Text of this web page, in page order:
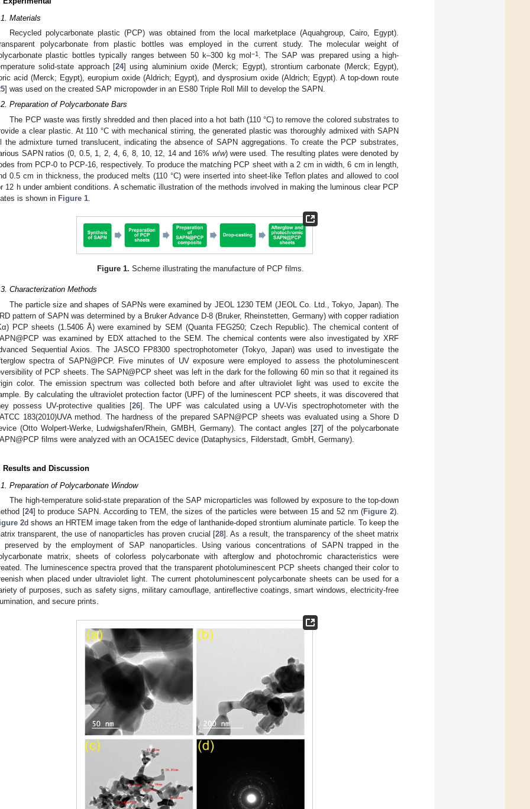
Materials
Recycled polycarbonate plastic (PCP) was obtained from the local marketplace (Aquahgroup, Cairo, Egypt).
polycarbonate from plastic bottles was employed in the current study. The molecular weight of
plastic bottles typically ranges between 50 k–300 kg mol −1. The SAP was prepared using a high-
solid-state approach [24] using aluminium oxide (Merck; Egypt), strontium carbonate (Merck; Egypt),
acid (Merck; Egypt), europium oxide (Aldrich; Egypt), and dysprosium oxide (Aldrich; Egypt). A top-down route
] was used on the created SAP micropowder in an ES80 Triple Roll Mill to develop the SAPN.
Preparation of Polycarbonate Bars
The PCP waste was firstly shredded and then placed into a hot bath (110 °C) to remove the colored substrates to
a clear plastic. At 110 °C with mechanical stirring, the generated plastic was thoroughly admixed with SAPN
the admixture turned translucent, indicating the absence of SAPN aggregations. To create the PCP substrates,
SAPN ratios (0, 0.5, 1, 2, 4, 6, 8, 10, 12, 14 and 16% w/w) were used. The resulting plates were denoted by
from PCP-0 to PCP-16, respectively. To produce the matching PCP sheet with a 2 cm in width, 6 cm in length,
0.5 cm in thickness, the produced melts (110 °C) were inserted into sheet-like Teflon plates and allowed to cool
12 h under ambient conditions. A schematic illustration of the methods involved in making the luminous clear PCP
is shown in Figure 1
Figure 1. Scheme illustrating the manufacture of PCP films.
Characterization Methods
The particle size and shapes of SAPNs were examined by JEOL 1230 TEM (JEOL Co. Ltd., Tokyo, Japan). The
pattern of SAPN was determined by a Bruker Advance D-8 (Bruker, Rheinstetten, Germany) with copper radiation
PCP sheets (1.5406 Å) were examined by SEM (Quanta FEG250; Czech Republic). The chemical content of
was examined by EDX attached to the SEM. The chemical contents were also investigated by XRF
Sequential Axios. The JASCO FP8300 spectrophotometer (Tokyo, Japan) was used to investigate the
spectra of SAPN@PCP. Five minutes of UV exposure were employed to assess the photoluminescent
of PCP sheets. The SAPN@PCP sheet was left in the dark for the following 60 min so that it regained its
color. The emission spectrum was collected both before and after ultraviolet light was used to excite the
By calculating the ultraviolet protection factor (UPF) of the luminescent PCP sheets, it was discovered that
possess UV-protective qualities [26]. The UPF was calculated using a UV-Vis spectrophotometer with the
183(2010)UVA method. The hardness of the prepared SAPN@PCP sheets was evaluated using a Shore D
(Otto Wolpert-Werke, Ludwigshafen/Rhein, GMBH, Germany). The contact angles [27] of the polycarbonate
films were analyzed with an OCA15EC device (Dataphysics, Filderstadt, GmbH, Germany).
Results and Discussion
Preparation of Polycarbonate Window
The high-temperature solid-state preparation of the SAP microparticles was followed by exposure to the top-down
[24] to produce SAPN. According to TEM, the sizes of the particles were between 15 and 52 nm (Figure 2).
2d shows an HRTEM image taken from the edge of lanthanide-doped strontium aluminate particle. To keep the
transparent, the use of nanoparticles has proven crucial [28]. As a result, the transparency of the sheet matrix
preserved by the employment of SAP nanoparticles. Using various concentrations of SAPN trapped in the
matrix, sheets of colorless polycarbonate with afterglow and photochromic characteristics were
The luminescence spectra proved that the transparent photoluminescent PCP sheets changed their color to
when placed under ultraviolet light. The current photoluminescent polycarbonate sheets can be used for a
of purposes, such as safety signs, military camouflage, antireflective coatings, smart windows, electricity-free
and secure prints.